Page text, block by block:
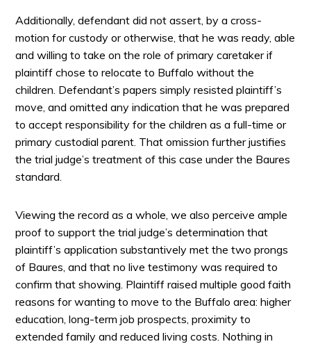
Additionally, defendant did not assert, by a cross-
motion for custody or otherwise, that he was ready, able
and willing to take on the role of primary caretaker if
plaintiff chose to relocate to Buffalo without the
children. Defendant’s papers simply resisted plaintiff’s
move, and omitted any indication that he was prepared
to accept responsibility for the children as a full-time or
primary custodial parent. That omission further justifies
the trial judge’s treatment of this case under the Baures
standard.
Viewing the record as a whole, we also perceive ample
proof to support the trial judge’s determination that
plaintiff’s application substantively met the two prongs
of Baures, and that no live testimony was required to
confirm that showing. Plaintiff raised multiple good faith
reasons for wanting to move to the Buffalo area: higher
education, long-term job prospects, proximity to
extended family and reduced living costs. Nothing in